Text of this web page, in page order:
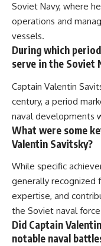
Soviet Navy, where
operations and
vessels.
During which
serve in the Soviet
Captain Valentin
century, a period
naval developments
What were some
Valentin Savitsky?
While specific
generally recognized
expertise, and
the Soviet naval
Did Captain
notable naval